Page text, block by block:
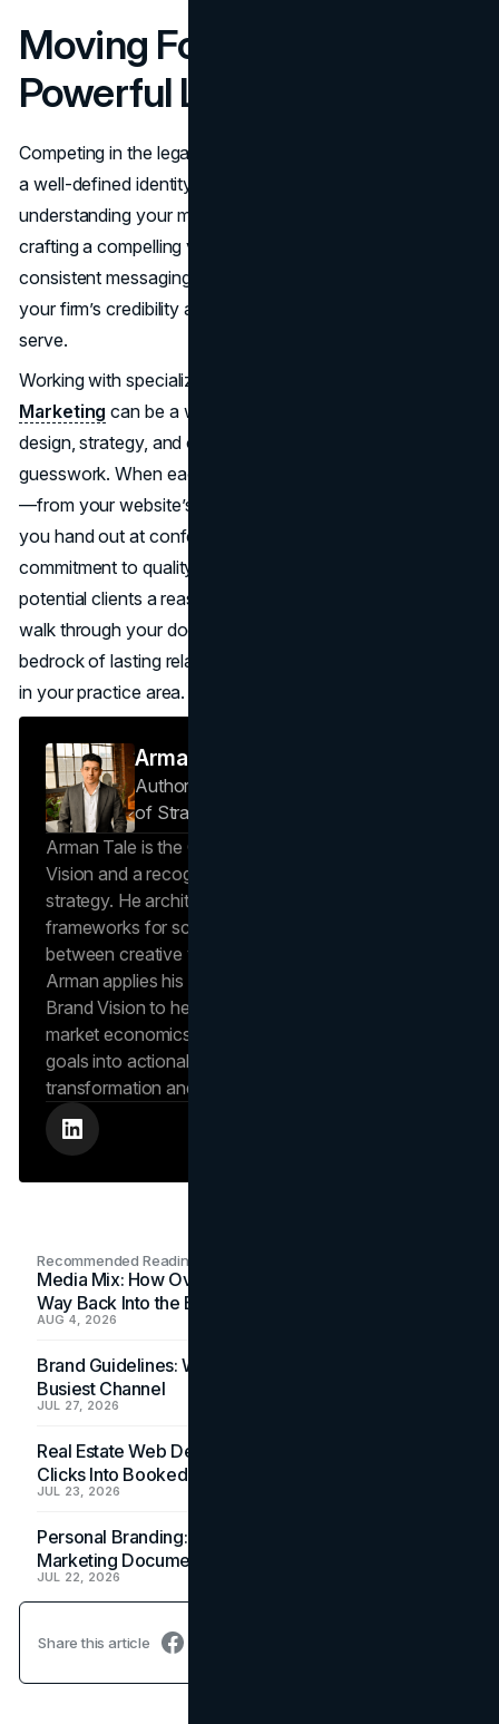
Moving Forward with a
Powerful Law Firm Brand
Competing in the legal sector gets tougher every year, and
a well-defined identity can tip the scales in your favor. By
understanding your market, building a clear brand identity,
crafting a compelling visual presence, and maintaining
consistent messaging across every channel, you enhance
your firm’s credibility and attract the clients you aim to
serve.
Working with specialized partners like
Marketing can be a wise move, allowing you to navigate
design, strategy, and online visibility with minimal
guesswork. When each element of your law firm branding
—from your website’s homepage to the business card
you hand out at conferences, consistently reflects your
commitment to quality and professionalism, you give
potential clients a reason to trust you even before they
walk through your door. That level of trust can form the
bedrock of lasting relationships and a stronger reputation
in your practice area.
Arman Tale
Author — Operations Director & Head
of Strategy
Arman Tale is the Operations Director at Brand
Vision and a recognized expert in SEO and brand
strategy. He architects the agency’s data-driven
frameworks for scalable growth, bridging the gap
between creative vision and operational success.
Arman applies his hands-on experience scaling
Brand Vision to help clients navigate complex
market economics, translating high-level business
goals into actionable playbooks for digital
transformation and search engine authority.
Recommended Readings
Media Mix: How Overlooked Ad Formats Win Their
Way Back Into the Budget
AUG 4, 2026
Brand Guidelines: Why the Inbox Is the Brand's
Busiest Channel
JUL 27, 2026
Real Estate Web Design: How Brokerage Sites Turn
Clicks Into Booked Showings
JUL 23, 2026
Personal Branding: How a Resume Becomes a
Marketing Document
JUL 22, 2026
Share this article